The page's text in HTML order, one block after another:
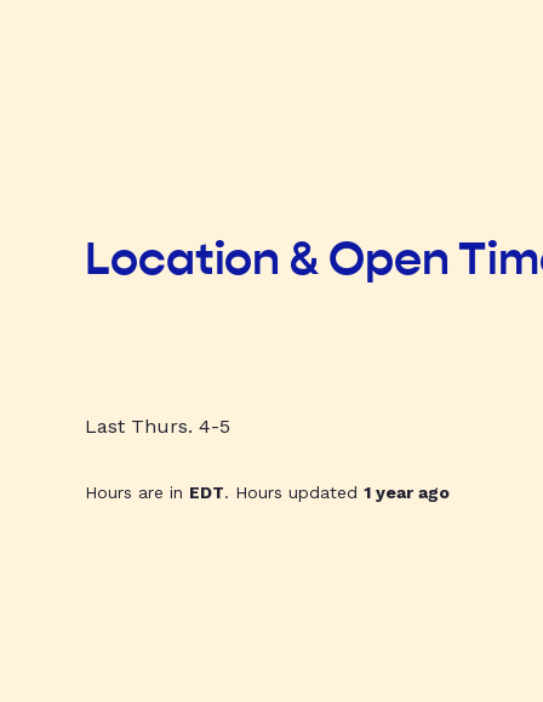
Location & Open
Last Thurs. 4-5
Hours are in EDT. Hours updated 1 year ago